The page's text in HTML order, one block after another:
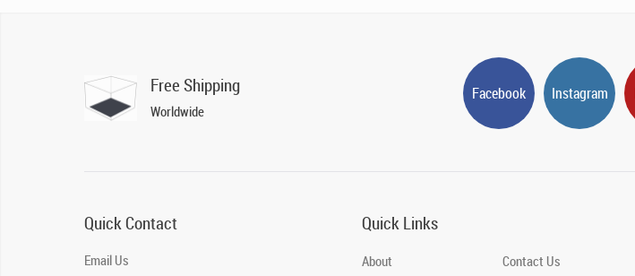
Facebook Instagram
Free Shipping
Worldwide
Quick Contact
Email Us
Quick Links
About Contact Us